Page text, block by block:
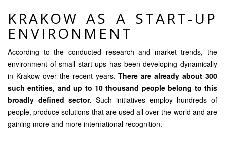
KRAKOW AS A START-UP
ENVIRONMENT
According to the conducted research and market trends, the
environment of small start-ups has been developing dynamically
in Krakow over the recent years.There are already about 300
such entities, and up to 10 thousand people belong to this
broadly defined sector. Such initiatives employ hundreds of
people, produce solutions that are used all over the world and are
gaining more and more international recognition.